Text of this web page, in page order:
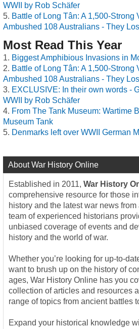
WWII by Rob Schäfer
Battle of Long Tân: A 1,500-Strong
Ambushed 108 Australians - They
Most Read This Year
Biggest Amphibious Invasions in
Battle of Long Tân: A 1,500-Strong
Ambushed 108 Australians - They
EXCLUSIVE: In their own words -
WWII by Rob Schäfer
From The Tank Museum: Wartime
Museum Tank
Denmarks left over WWII German
About War History Online
Established in 2011, War History
comprehensive resource for those
history and the latest war news
team of experienced historians
unbiased coverage of events and
history and the world of war.
Whether you’re looking for up-to-
want to brush up on the history of
ages, War History Online has you
collection of articles and resources
range of topics from ancient battles
Expand your historical knowledge